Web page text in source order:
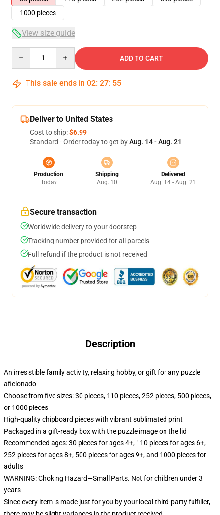
1000 pieces
View size guide
ADD TO CART
This sale ends in 02: 27: 54
Deliver to United States
Cost to ship:$6.99
Standard - Order today to get byAug. 14 - Aug. 21
Production
Today
Shipping
Aug. 10
Delivered
Aug. 14 - Aug. 21
Secure transaction
Worldwide delivery to your doorstep
Tracking number provided for all parcels
Full refund if the product is not received
Description
An irresistible family activity, relaxing hobby, or gift for any puzzle
aficionado
Choose from five sizes: 30 pieces, 110 pieces, 252 pieces, 500 pieces,
or 1000 pieces
High-quality chipboard pieces with vibrant sublimated print
Packaged in a gift-ready box with the puzzle image on the lid
Recommended ages: 30 pieces for ages 4+, 110 pieces for ages 6+,
252 pieces for ages 8+, 500 pieces for ages 9+, and 1000 pieces for
adults
WARNING: Choking Hazard—Small Parts. Not for children under 3
years
Since every item is made just for you by your local third-party fulfiller,